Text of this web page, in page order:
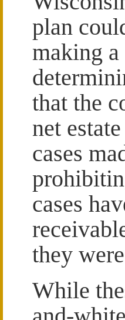
plan
making
that the
net
cases
cases
they
While